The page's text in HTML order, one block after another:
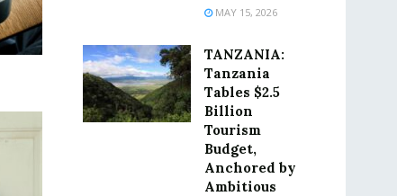
MAY 15, 2026
TANZANIA:
Tanzania
Tables $2.5
Billion
Tourism
Budget,
Anchored by
Ambitious